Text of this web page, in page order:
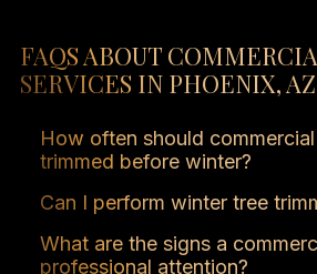
FAQS ABOUT
SERVICES IN PHOENIX, AZ
How often should
trimmed before winter?
Most commercial trees
one seasonal trim before
trimming removes hazardous
promotes tree health, and
Can I perform winter tree
Minor pruning may be safe,
or those with storm damage
What are the signs a
professional attention?